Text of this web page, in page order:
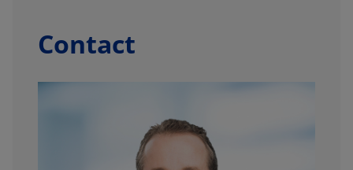
Contact